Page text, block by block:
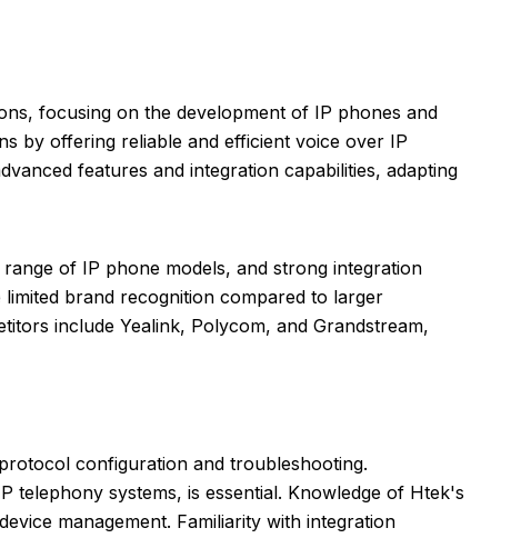
focusing on the development of IP phones and
by offering reliable and efficient voice over IP
features and integration capabilities, adapting
of IP phone models, and strong integration
brand recognition compared to larger
include Yealink, Polycom, and Grandstream,
configuration and troubleshooting.
systems, is essential. Knowledge of Htek's
management. Familiarity with integration